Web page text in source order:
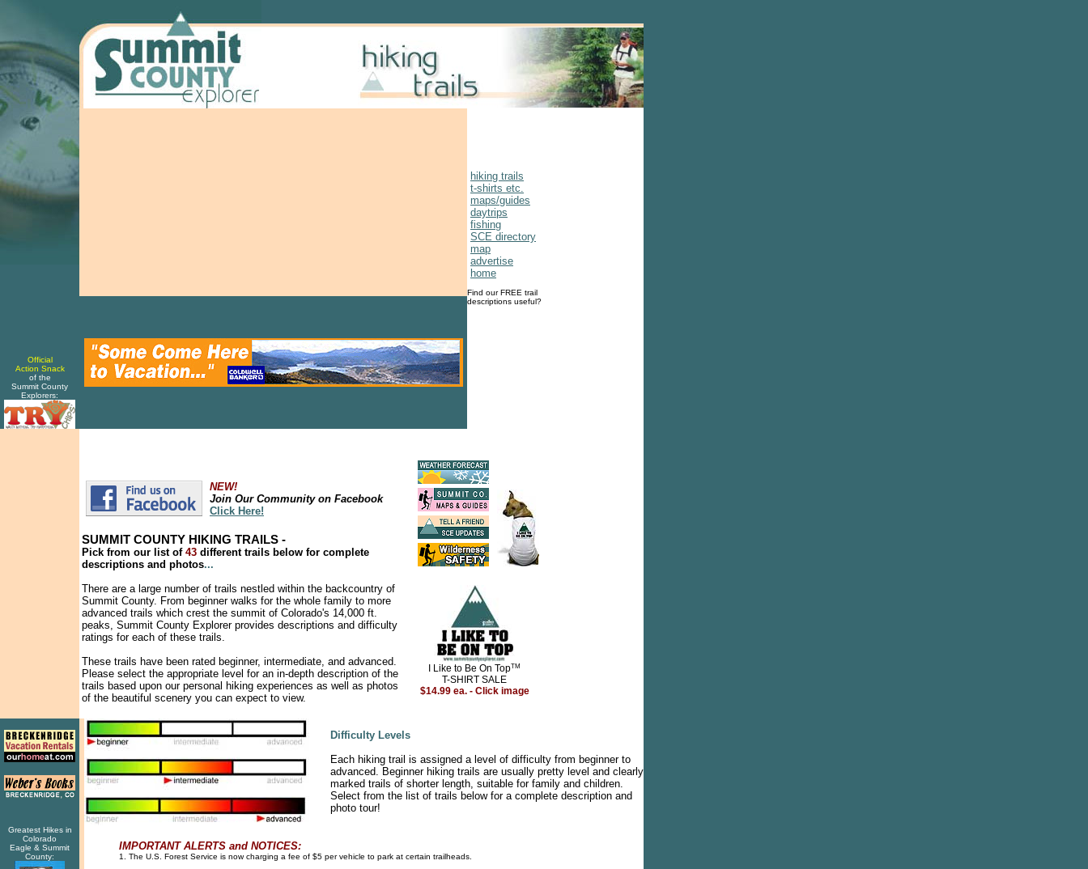
Official
Action Snack
of the
Summit County
Explorers:
hiking trails
t-shirts etc.
maps/guides
daytrips
fishing
SCE directory
map
advertise
home
Find our FREE trail
descriptions useful?
I Like to Be On TopTM
T-SHIRT SALE
$14.99 ea. -Click image
NEW!
Join Our Community on Facebook
Click Here!
SUMMIT COUNTY HIKING TRAILS -
Pick from our list of 43 different trails below for complete
descriptions and photos...
There are a large number of trails nestled within the backcountry of
Summit County. From beginner walks for the whole family to more
advanced trails which crest the summit of Colorado's 14,000 ft.
peaks, Summit County Explorer provides descriptions and difficulty
ratings for each of these trails.
These trails have been rated beginner, intermediate, and advanced.
Please select the appropriate level for an in-depth description of the
trails based upon our personal hiking experiences as well as photos
of the beautiful scenery you can expect to view.
Difficulty Levels
Each hiking trail is assigned a level of difficulty from beginner to
advanced. Beginner hiking trails are usually pretty level and clearly
marked trails of shorter length, suitable for family and children.
Select from the list of trails below for a complete description and
photo tour!
Greatest Hikes in
Colorado
Eagle & Summit
County:
IMPORTANT ALERTS and NOTICES:
1. The U.S. Forest Service is now charging a fee of $5 per vehicle to park at certain trailheads.